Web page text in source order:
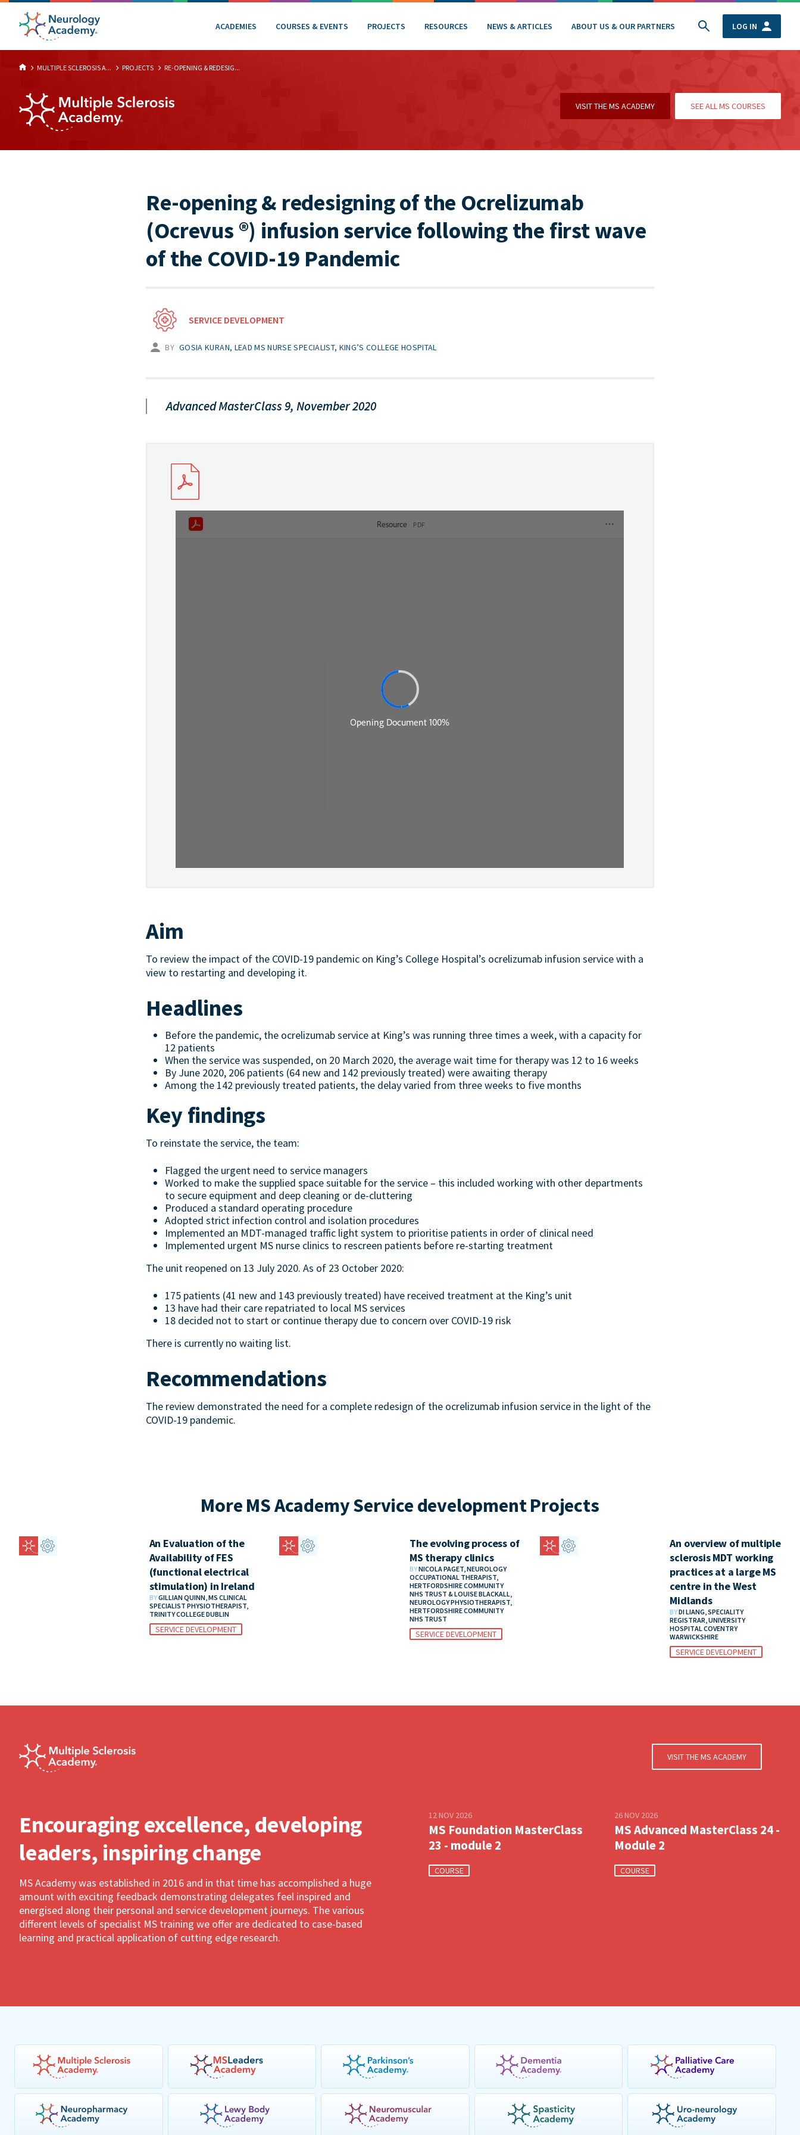
ACADEMIES COURSES & EVENTS PROJECTS RESOURCES NEWS & ARTICLES ABOUT US & OUR PARTNERS LOG IN
MULTIPLE SCLEROSIS A... PROJECTS RE-OPENING & REDESIG...
VISIT THE MS ACADEMY SEE ALL MS COURSES
Re-opening & redesigning of the Ocrelizumab
(Ocrevus ®) infusion service following the first wave
of the COVID-19 Pandemic
SERVICE DEVELOPMENT
BY GOSIA KURAN, LEAD MS NURSE SPECIALIST, KING’S COLLEGE HOSPITAL
Advanced MasterClass 9, November 2020
Aim
To review the impact of the COVID-19 pandemic on King’s College Hospital’s ocrelizumab infusion service with a
view to restarting and developing it.
Headlines
Before the pandemic, the ocrelizumab service at King’s was running three times a week, with a capacity for
12 patients
When the service was suspended, on 20 March 2020, the average wait time for therapy was 12 to 16 weeks
By June 2020, 206 patients (64 new and 142 previously treated) were awaiting therapy
Among the 142 previously treated patients, the delay varied from three weeks to five months
Key findings
To reinstate the service, the team:
Flagged the urgent need to service managers
Worked to make the supplied space suitable for the service – this included working with other departments
to secure equipment and deep cleaning or de-cluttering
Produced a standard operating procedure
Adopted strict infection control and isolation procedures
Implemented an MDT-managed traffic light system to prioritise patients in order of clinical need
Implemented urgent MS nurse clinics to rescreen patients before re-starting treatment
The unit reopened on 13 July 2020. As of 23 October 2020:
175 patients (41 new and 143 previously treated) have received treatment at the King’s unit
13 have had their care repatriated to local MS services
18 decided not to start or continue therapy due to concern over COVID-19 risk
There is currently no waiting list.
Recommendations
The review demonstrated the need for a complete redesign of the ocrelizumab infusion service in the light of the
COVID-19 pandemic.
More MS Academy Service development Projects
An Evaluation of the
Availability of FES
(functional electrical
stimulation) in Ireland
BYGILLIAN QUINN, MS CLINICAL
SPECIALIST PHYSIOTHERAPIST,
TRINITY COLLEGE DUBLIN
SERVICE DEVELOPMENT
The evolving process of
MS therapy clinics
BYNICOLA PAGET, NEUROLOGY
OCCUPATIONAL THERAPIST,
HERTFORDSHIRE COMMUNITY
NHS TRUST & LOUISE BLACKALL,
NEUROLOGY PHYSIOTHERAPIST,
HERTFORDSHIRE COMMUNITY
NHS TRUST
SERVICE DEVELOPMENT
An overview of multiple
sclerosis MDT working
practices at a large MS
centre in the West
Midlands
BYDI LIANG, SPECIALITY
REGISTRAR, UNIVERSITY
HOSPITAL COVENTRY
WARWICKSHIRE
SERVICE DEVELOPMENT
VISIT THE MS ACADEMY
Encouraging excellence, developing
leaders, inspiring change
MS Academy was established in 2016 and in that time has accomplished a huge
amount with exciting feedback demonstrating delegates feel inspired and
energised along their personal and service development journeys. The various
different levels of specialist MS training we offer are dedicated to case-based
learning and practical application of cutting edge research.
12 NOV 2026
MS Foundation MasterClass
23 - module 2
COURSE
26 NOV 2026
MS Advanced MasterClass 24 -
Module 2
COURSE